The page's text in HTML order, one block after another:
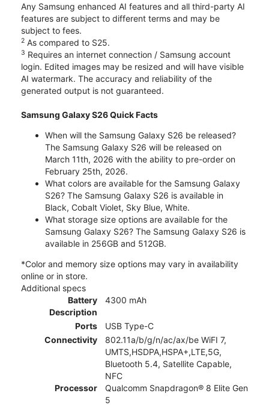
Any Samsung enhanced AI features and all third-party AI
features are subject to different terms and may be
subject to fees.
2 As compared to S25.
3 Requires an internet connection / Samsung account
login. Edited images may be resized and will have visible
AI watermark. The accuracy and reliability of the
generated output is not guaranteed.
Samsung Galaxy S26 Quick Facts
When will the Samsung Galaxy S26 be released?
The Samsung Galaxy S26 will be released on
March 11th, 2026 with the ability to pre-order on
February 25th, 2026.
What colors are available for the Samsung Galaxy
S26? The Samsung Galaxy S26 is available in
Black, Cobalt Violet, Sky Blue, White.
What storage size options are available for the
Samsung Galaxy S26? The Samsung Galaxy S26 is
available in 256GB and 512GB.
*Color and memory size options may vary in availability
online or in store.
Additional specs
Battery
Description
4300 mAh
Ports
USB Type-C
Connectivity
802.11a/b/g/n/ac/ax/be WiFI 7,
UMTS,HSDPA,HSPA+,LTE,5G,
Bluetooth 5.4, Satellite Capable,
NFC
Processor
Qualcomm Snapdragon® 8 Elite Gen
5